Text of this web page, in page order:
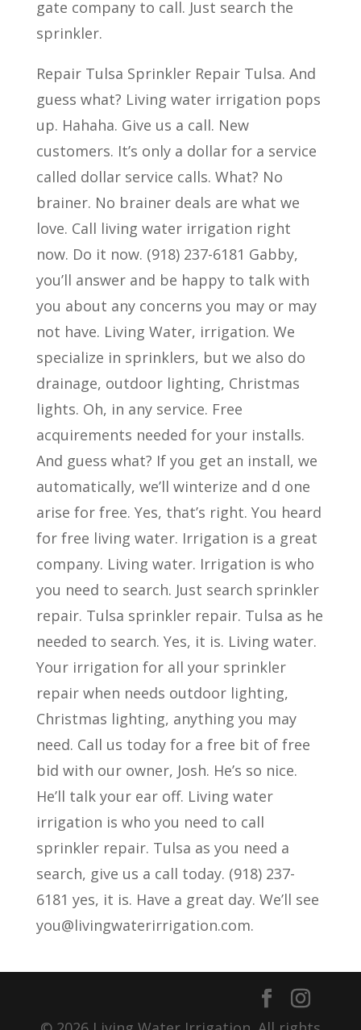
gate company to call. Just search the
sprinkler.
Repair Tulsa Sprinkler Repair Tulsa. And
guess what? Living water irrigation pops
up. Hahaha. Give us a call. New
customers. It’s only a dollar for a service
called dollar service calls. What? No
brainer. No brainer deals are what we
love. Call living water irrigation right
now. Do it now. (918) 237-6181 Gabby,
you’ll answer and be happy to talk with
you about any concerns you may or may
not have. Living Water, irrigation. We
specialize in sprinklers, but we also do
drainage, outdoor lighting, Christmas
lights. Oh, in any service. Free
acquirements needed for your installs.
And guess what? If you get an install, we
automatically, we’ll winterize and d one
arise for free. Yes, that’s right. You heard
for free living water. Irrigation is a great
company. Living water. Irrigation is who
you need to search. Just search sprinkler
repair. Tulsa sprinkler repair. Tulsa as he
needed to search. Yes, it is. Living water.
Your irrigation for all your sprinkler
repair when needs outdoor lighting,
Christmas lighting, anything you may
need. Call us today for a free bit of free
bid with our owner, Josh. He’s so nice.
He’ll talk your ear off. Living water
irrigation is who you need to call
sprinkler repair. Tulsa as you need a
search, give us a call today. (918) 237-
6181 yes, it is. Have a great day. We’ll see
you@livingwaterirrigation.com.